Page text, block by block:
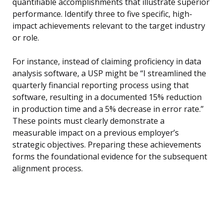
quantifiable accomplishments that illustrate superior
performance. Identify three to five specific, high-
impact achievements relevant to the target industry
or role.
For instance, instead of claiming proficiency in data
analysis software, a USP might be “I streamlined the
quarterly financial reporting process using that
software, resulting in a documented 15% reduction
in production time and a 5% decrease in error rate.”
These points must clearly demonstrate a
measurable impact on a previous employer’s
strategic objectives. Preparing these achievements
forms the foundational evidence for the subsequent
alignment process.